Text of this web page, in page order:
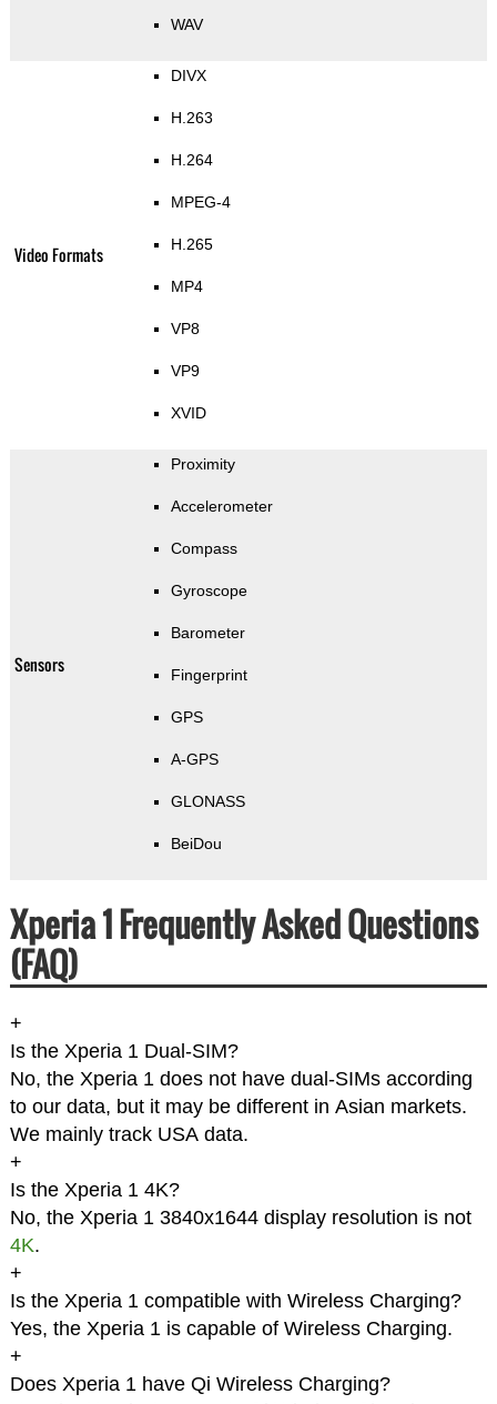
WAV
Video Formats
DIVX
H.263
H.264
MPEG-4
H.265
MP4
VP8
VP9
XVID
Sensors
Proximity
Accelerometer
Compass
Gyroscope
Barometer
Fingerprint
GPS
A-GPS
GLONASS
BeiDou
Xperia 1 Frequently Asked Questions
(FAQ)
+
Is the Xperia 1 Dual-SIM?
No, the Xperia 1 does not have dual-SIMs according
to our data, but it may be different in Asian markets.
We mainly track USA data.
+
Is the Xperia 1 4K?
No, the Xperia 1 3840x1644 display resolution is not
4K.
+
Is the Xperia 1 compatible with Wireless Charging?
Yes, the Xperia 1 is capable of Wireless Charging.
+
Does Xperia 1 have Qi Wireless Charging?